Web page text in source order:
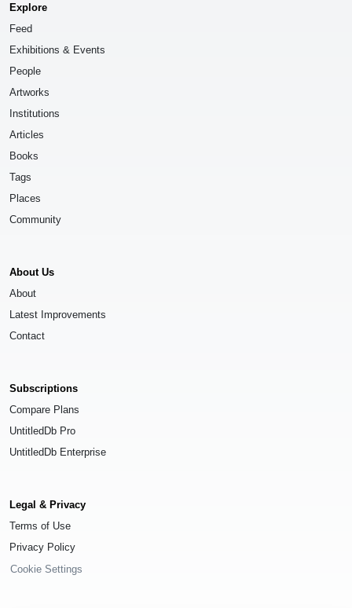
Explore
Feed
Exhibitions & Events
People
Artworks
Institutions
Articles
Books
Tags
Places
Community
About Us
About
Latest Improvements
Contact
Subscriptions
Compare Plans
UntitledDb Pro
UntitledDb Enterprise
Legal & Privacy
Terms of Use
Privacy Policy
Cookie Settings